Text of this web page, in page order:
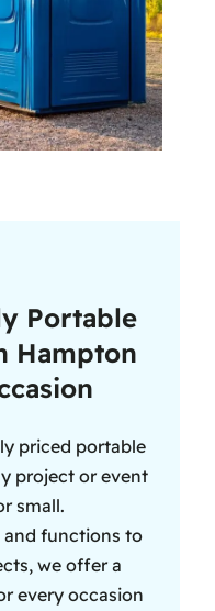
Portable
Hampton
priced portable
project or event
small.
functions to
we offer a
every occasion